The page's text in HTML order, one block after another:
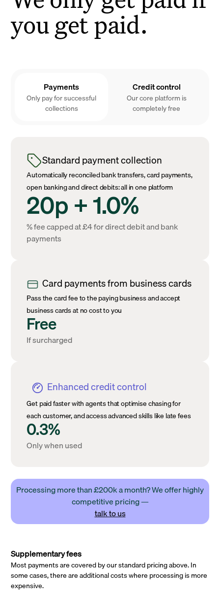
you get paid.
Payments
Only pay for successful
collections
Credit control
Our core platform is
completely free
Standard payment collection
Automatically reconciled bank transfers, card payments,
open banking and direct debits: all in one platform
20p + 1.0%
% fee capped at £4 for direct debit and bank
payments
Card payments from business cards
Pass the card fee to the paying business and accept
business cards at no cost to you
Free
If surcharged
Enhanced credit control
Get paid faster with agents that optimise chasing for
each customer, and access advanced skills like late fees
0.3%
Only when used
Processing more than £200k a month? We offer highly
competitive pricing —
talk to us
Supplementary fees
Most payments are covered by our standard pricing above. In
some cases, there are additional costs where processing is more
expensive.